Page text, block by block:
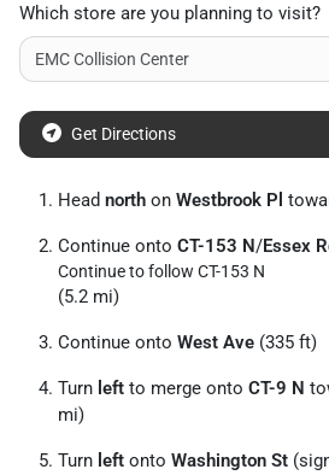
Which store are you planning to visit?
Get Directions
Head north on Westbrook Pl
Continue onto CT-153 N/Essex
Continue to follow CT-153 N
(5.2 mi)
Continue onto West Ave (335 ft)
Turn left to merge onto CT-9 N
mi)
Turn left onto Washington St